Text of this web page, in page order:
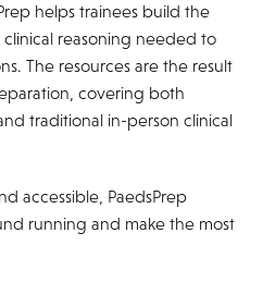
helps trainees build the
reasoning needed to
The resources are the result
covering both
traditional in-person clinical
accessible, PaedsPrep
running and make the most